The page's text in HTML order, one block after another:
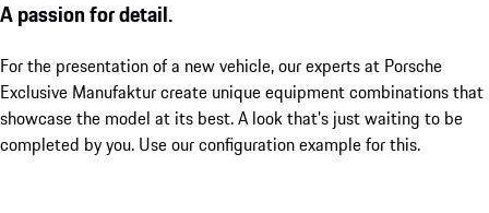
A passion for detail.
For the presentation of a new vehicle, our experts at Porsche
Exclusive Manufaktur create unique equipment combinations that
showcase the model at its best. A look that's just waiting to be
completed by you. Use our configuration example for this.